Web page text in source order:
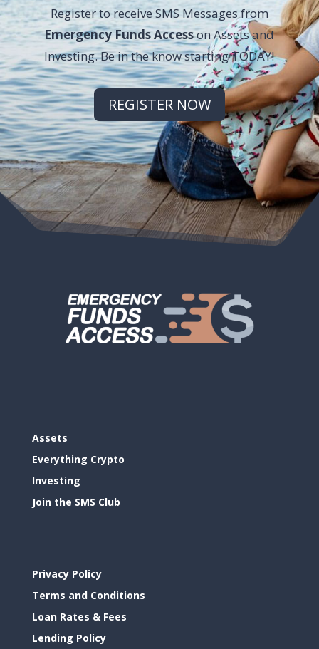
Register to receive SMS Messages from
Emergency Funds Accesson Assets and
Investing. Be in the know starting TODAY!
REGISTER NOW
Assets
Everything Crypto
Investing
Join the SMS Club
Privacy Policy
Terms and Conditions
Loan Rates & Fees
Lending Policy